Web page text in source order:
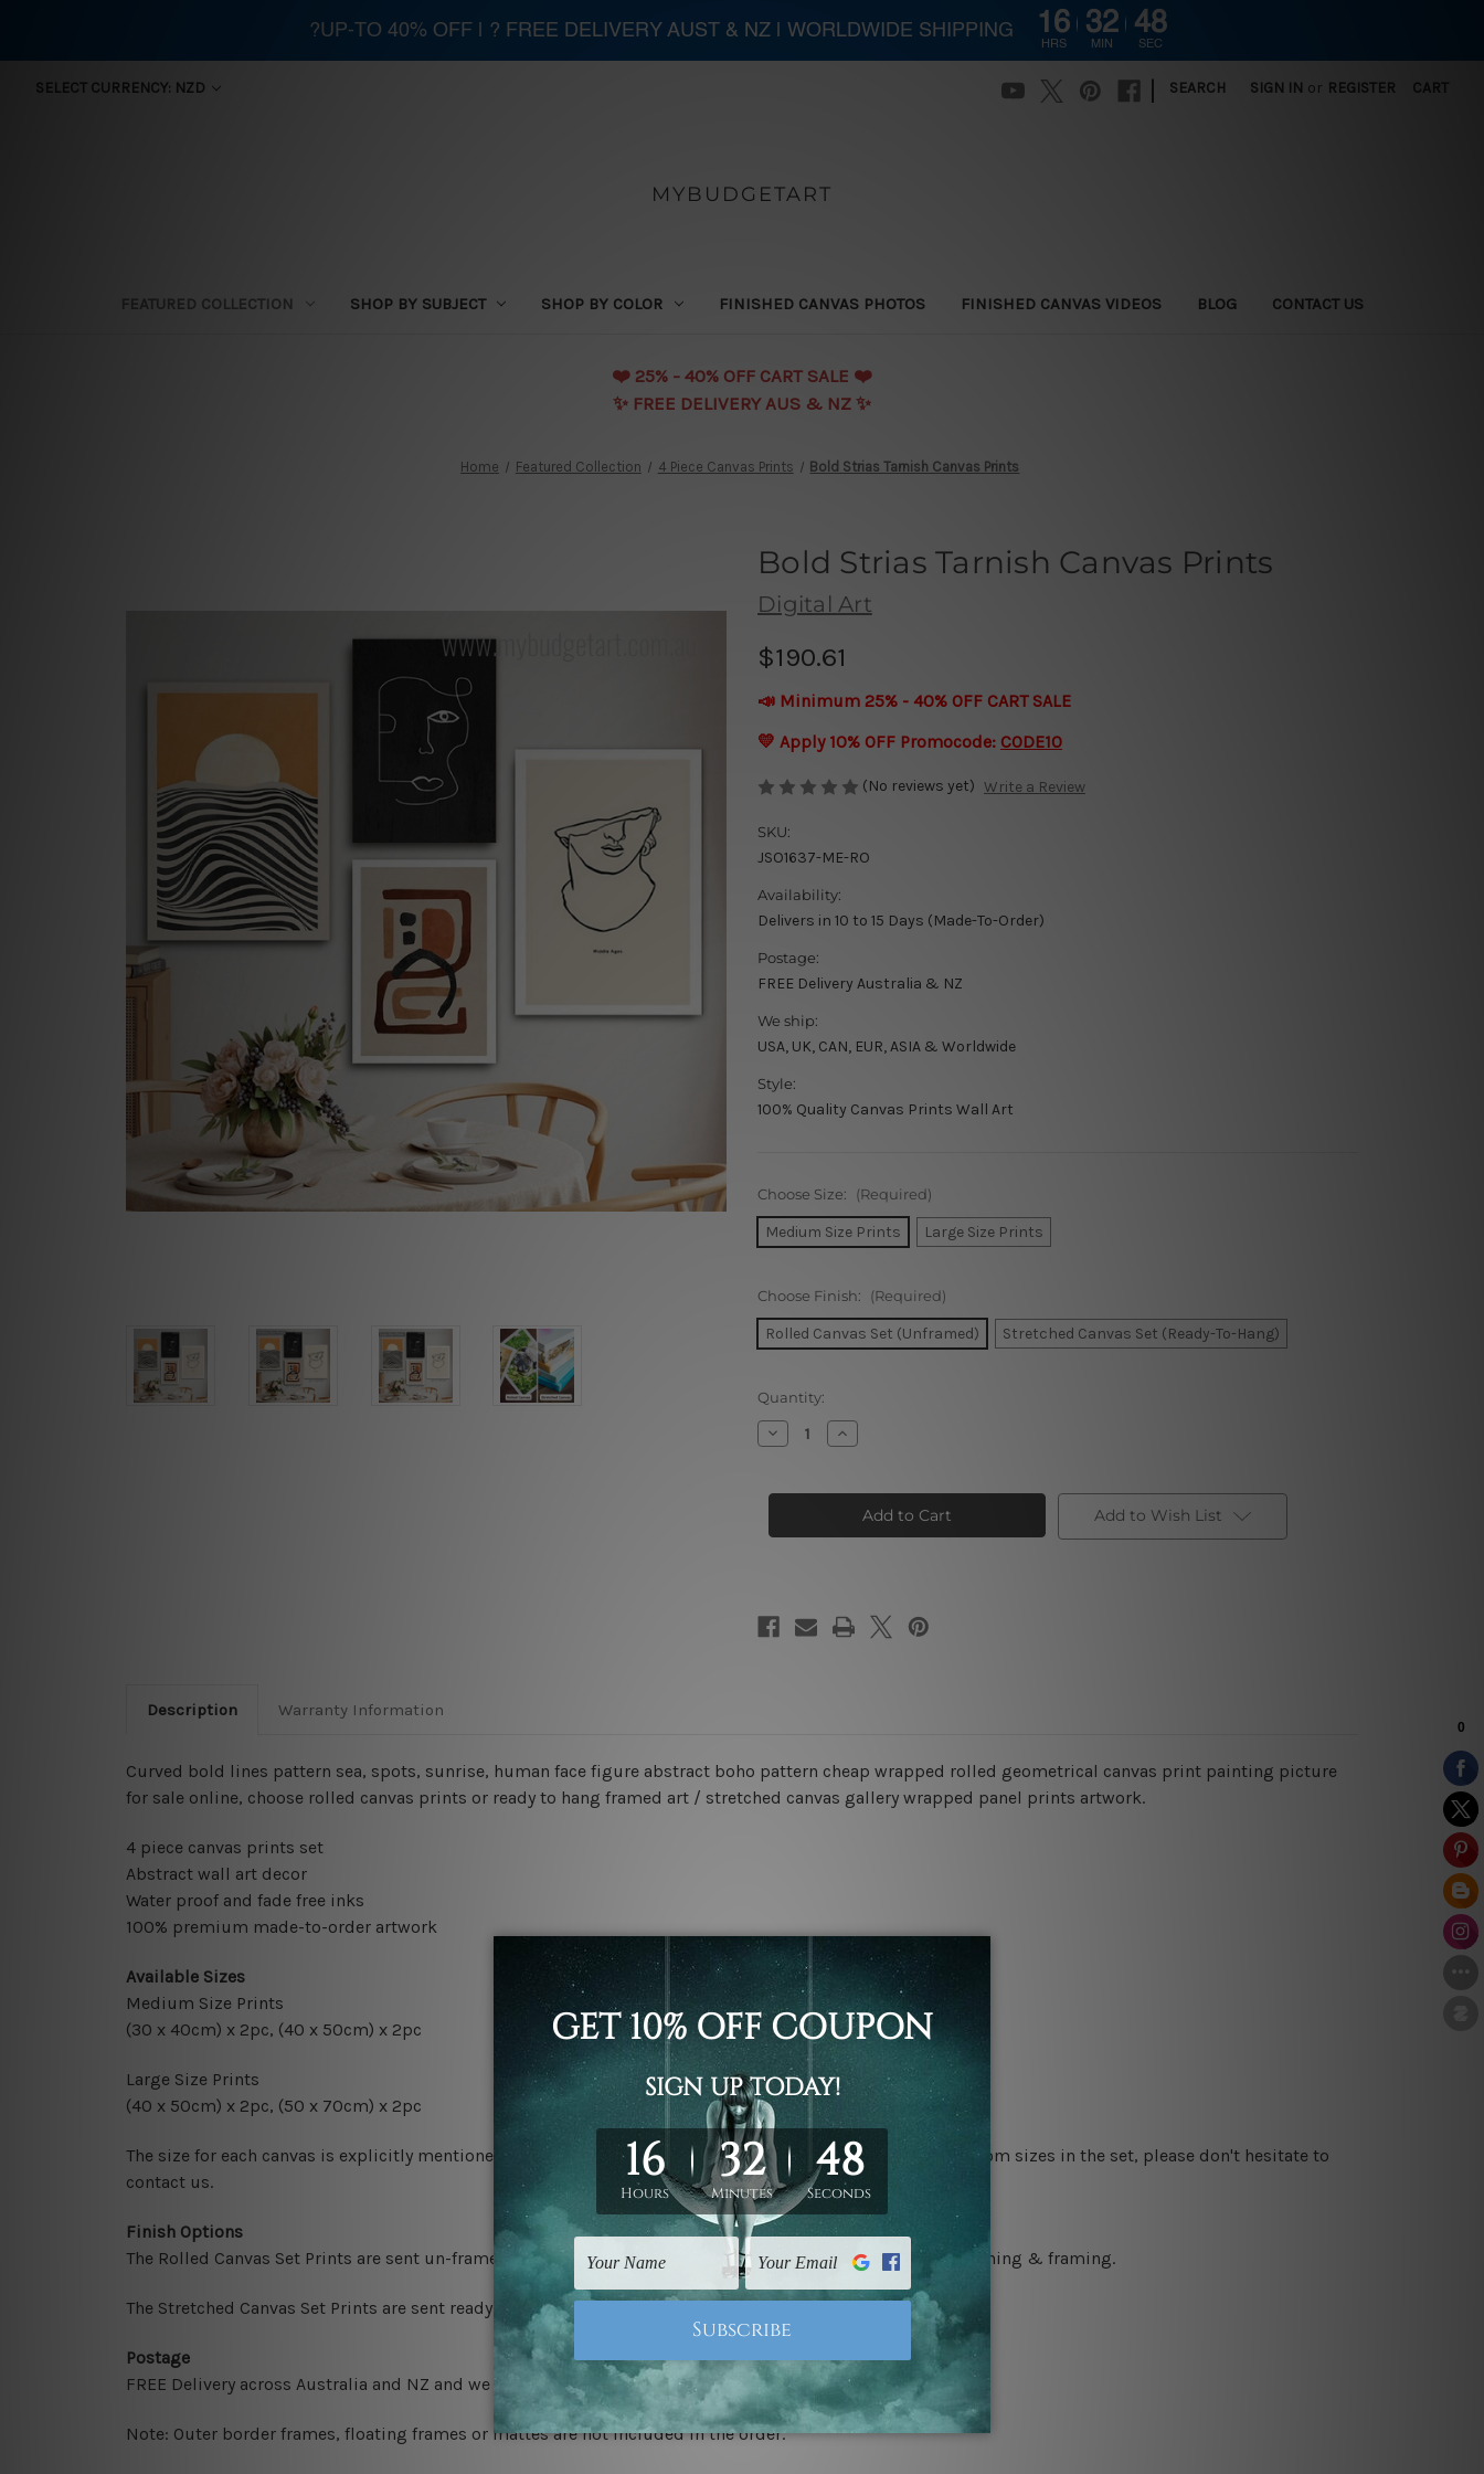
SELECT CURRENCY: NZD SEARCH SIGN IN or REGISTER CART
MYBUDGETART
FEATURED COLLECTION SHOP BY SUBJECT SHOP BY COLOR FINISHED CANVAS PHOTOS FINISHED CANVAS VIDEOS BLOG CONTACT US
❤️️ 25% - 40% OFF CART SALE ❤️️
✨ FREE DELIVERY AUS & NZ ✨
Home Featured Collection 4 Piece Canvas Prints Bold Strias Tarnish Canvas Prints
Bold Strias Tarnish Canvas Prints
Digital Art
$190.61
📣 Minimum 25% - 40% OFF CART SALE
💛 Apply 10% OFF Promocode: CODE10
(No reviews yet) Write a Review
SKU:
JSO1637-ME-RO
Availability:
Delivers in 10 to 15 Days (Made-To-Order)
Postage:
FREE Delivery Australia & NZ
We ship:
USA, UK, CAN, EUR, ASIA & Worldwide
Style:
100% Quality Canvas Prints Wall Art
Choose Size: (Required)
Medium Size Prints Large Size Prints
Choose Finish: (Required)
Rolled Canvas Set (Unframed) Stretched Canvas Set (Ready-To-Hang)
Current
Stock:
Quantity:
Decrease
Quantity
Strias
Prints
Increase
Quantity
Strias
Tarnish
Canvas
Prints
Add to Wish List
Description Warranty Information
Curved bold lines pattern sea, spots, sunrise, human face figure abstract boho pattern cheap wrapped rolled geometrical canvas print painting picture
for sale online, choose rolled canvas prints or ready to hang framed art / stretched canvas gallery wrapped panel prints artwork.
4 piece canvas prints set
Abstract wall art decor
Water proof and fade free inks
100% premium made-to-order artwork
Available Sizes
Medium Size Prints
(30 x 40cm) x 2pc, (40 x 50cm) x 2pc
Large Size Prints
(40 x 50cm) x 2pc, (50 x 70cm) x 2pc
The size for each canvas is explicitly mentioned on the photos listed above. If you are looking for some custom sizes in the set, please don't hesitate to
contact us.
Finish Options
The Rolled Canvas Set Prints are sent un-framed & un-stretched. We leave extra canvas edges for easy stretching & framing.
The Stretched Canvas Set Prints are sent ready-to-hang gallery wrapped over solid wooden stretcher frames.
Postage
FREE Delivery across Australia and NZ and we ship
USA, UK, CAN, EUR, ASIA & Worldwide.
Note: Outer border frames, floating frames or mattes are not included in the order.
?UP-TO 40% OFF | ? FREE DELIVERY AUST & NZ | WORLDWIDE SHIPPING 16
HRS
32
MIN
47
SEC